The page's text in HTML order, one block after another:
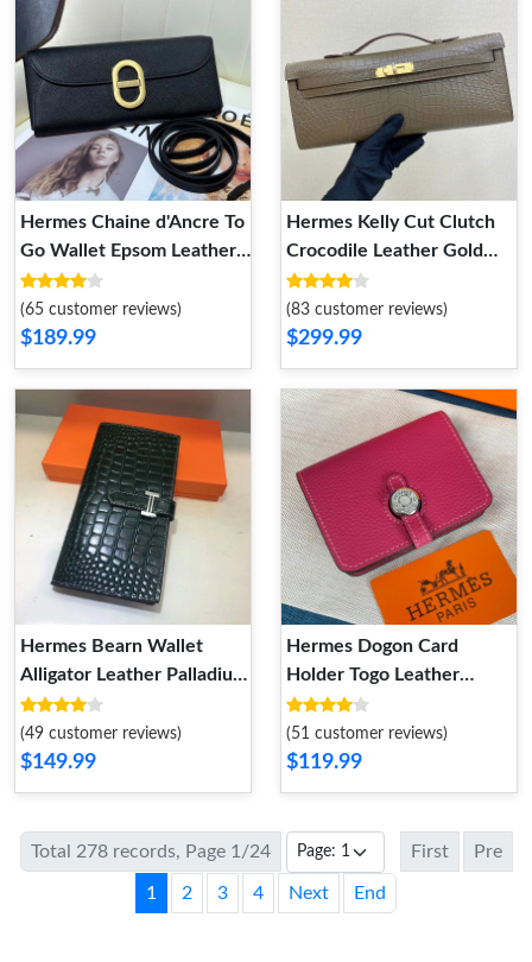
Hermes Chaine d'Ancre To
Go Wallet Epsom Leather
Gold Hardware In Black
(65 customer reviews)
$189.99
Hermes Kelly Cut Clutch
Crocodile Leather Gold
Hardware In Khaki
(83 customer reviews)
$299.99
Hermes Bearn Wallet
Alligator Leather Palladium
Hardware In Green
(49 customer reviews)
$149.99
Hermes Dogon Card
Holder Togo Leather
Palladium Hardware In
Rose
(51 customer reviews)
$119.99
Total 278 records, Page 1/24 First Pre
1 2 3 4 Next End